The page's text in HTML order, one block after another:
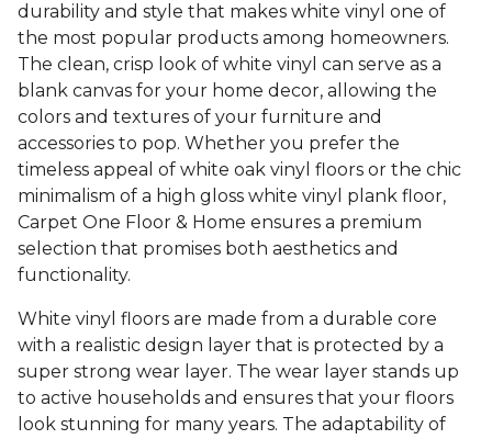
durability and style that makes white vinyl one of
the most popular products among homeowners.
The clean, crisp look of white vinyl can serve as a
blank canvas for your home decor, allowing the
colors and textures of your furniture and
accessories to pop. Whether you prefer the
timeless appeal of white oak vinyl floors or the chic
minimalism of a high gloss white vinyl plank floor,
Carpet One Floor & Home ensures a premium
selection that promises both aesthetics and
functionality.
White vinyl floors are made from a durable core
with a realistic design layer that is protected by a
super strong wear layer. The wear layer stands up
to active households and ensures that your floors
look stunning for many years. The adaptability of